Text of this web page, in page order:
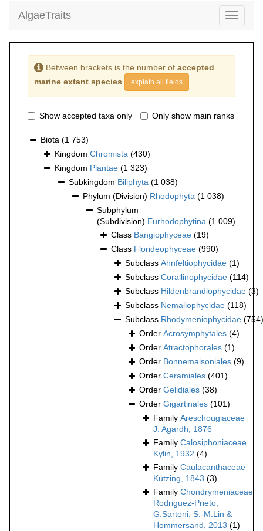
Toggle
AlgaeTraits
Between brackets is the number of accepted
marine extant species
explain all fields
Show accepted taxa only Only show main ranks
Biota (1 753)
Kingdom Chromista (430)
Kingdom Plantae (1 323)
Subkingdom Biliphyta (1 038)
Phylum (Division) Rhodophyta (1 038)
Subphylum
(Subdivision) Eurhodophytina (1 009)
Class Bangiophyceae (19)
Class Florideophyceae (990)
Subclass Ahnfeltiophycidae (1)
Subclass Corallinophycidae (114)
Subclass Hildenbrandiophycidae (3)
Subclass Nemaliophycidae (118)
Subclass Rhodymeniophycidae (754)
Order Acrosymphytales (4)
Order Atractophorales (1)
Order Bonnemaisoniales (9)
Order Ceramiales (401)
Order Gelidiales (38)
Order Gigartinales (101)
Family Areschougiaceae
J. Agardh, 1876
Family Calosiphoniaceae
Kylin, 1932 (4)
Family Caulacanthaceae
Kützing, 1843 (3)
Family Chondrymeniaceae
Rodriguez-Prieto,
G.Sartoni, S.-M.Lin &
Hommersand, 2013 (1)